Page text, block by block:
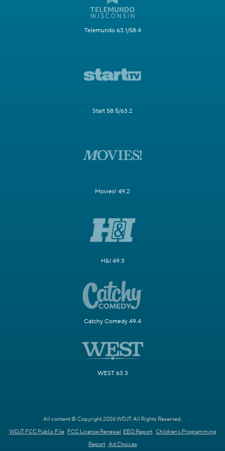
Telemundo 63.1/58.4
Start 58.5/63.2
Movies! 49.2
H&I 49.3
Catchy Comedy 49.4
WEST 63.3
All content © Copyright 2026 WDJT. All Rights Reserved.
WDJT FCC Public File FCC License Renewal EEO Report Children's Programming
Report Ad Choices